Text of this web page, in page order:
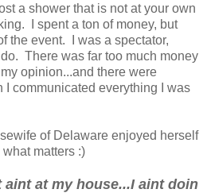
a shower that is not at your own
I spent a ton of money, but
the event. I was a spectator,
There was far too much money
opinion...and there were
I communicated everything I was
of Delaware enjoyed herself
matters :)
aint at my house...I aint doin